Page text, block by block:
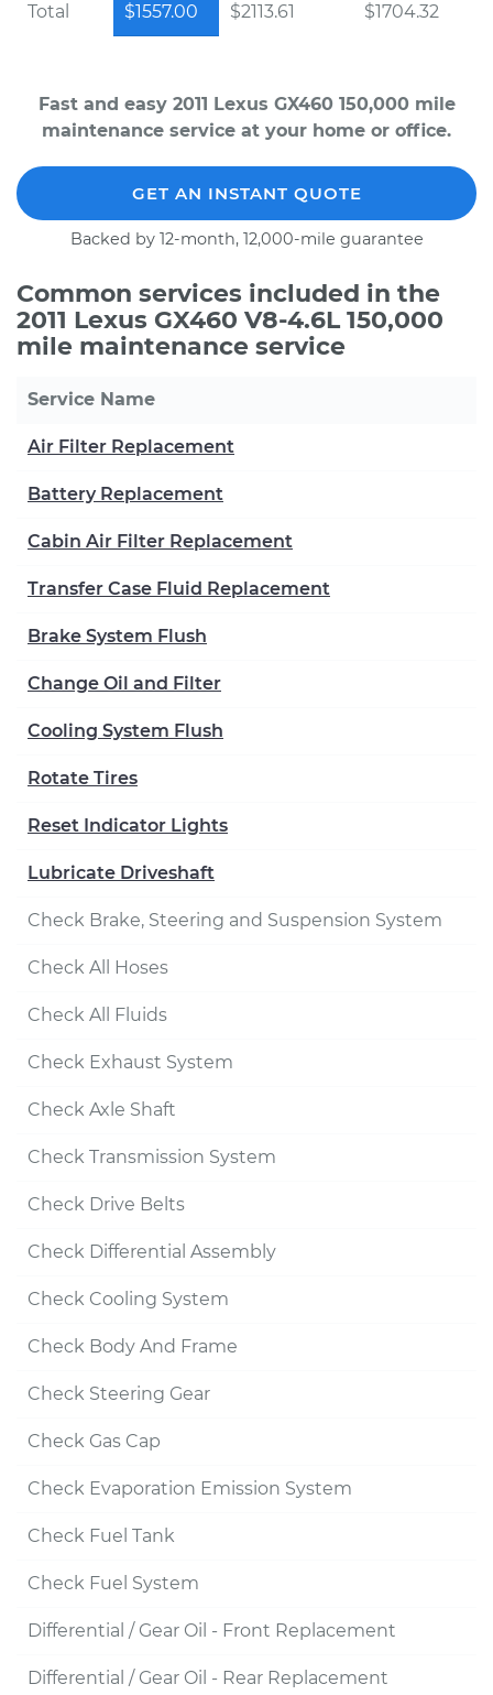
Total $1557.00 $2113.61 $1704.32
Fast and easy 2011 Lexus GX460 150,000 mile
maintenance service at your home or office.
GET AN INSTANT QUOTE
Backed by 12-month, 12,000-mile guarantee
Common services included in the
2011 Lexus GX460 V8-4.6L 150,000
mile maintenance service
Service Name
Air Filter Replacement
Battery Replacement
Cabin Air Filter Replacement
Transfer Case Fluid Replacement
Brake System Flush
Change Oil and Filter
Cooling System Flush
Rotate Tires
Reset Indicator Lights
Lubricate Driveshaft
Check Brake, Steering and Suspension System
Check All Hoses
Check All Fluids
Check Exhaust System
Check Axle Shaft
Check Transmission System
Check Drive Belts
Check Differential Assembly
Check Cooling System
Check Body And Frame
Check Steering Gear
Check Gas Cap
Check Evaporation Emission System
Check Fuel Tank
Check Fuel System
Differential / Gear Oil - Front Replacement
Differential / Gear Oil - Rear Replacement